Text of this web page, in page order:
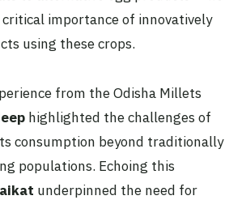
importance of innovatively
using these crops.
from the Odisha Millets
highlighted the challenges of
consumption beyond traditionally
populations. Echoing this
underpinned the need for